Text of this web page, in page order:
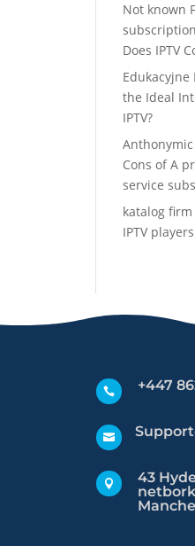
Not known
subscription
Does IPTV
Edukacyjne
the Ideal
IPTV?
Anthonymic
Cons of A
service
katalog firm
IPTV
 +447


43